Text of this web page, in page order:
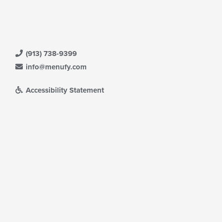
(913) 738-9399
info@menufy.com
Accessibility Statement